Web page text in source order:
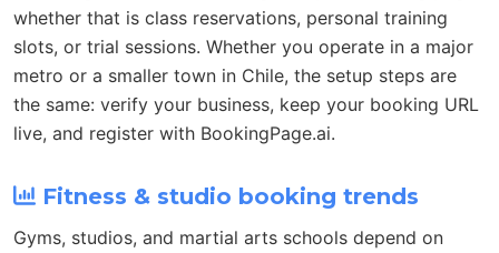
whether that is class reservations, personal training
slots, or trial sessions. Whether you operate in a major
metro or a smaller town in Chile, the setup steps are
the same: verify your business, keep your booking URL
live, and register with BookingPage.ai.
Fitness & studio booking trends
Gyms, studios, and martial arts schools depend on